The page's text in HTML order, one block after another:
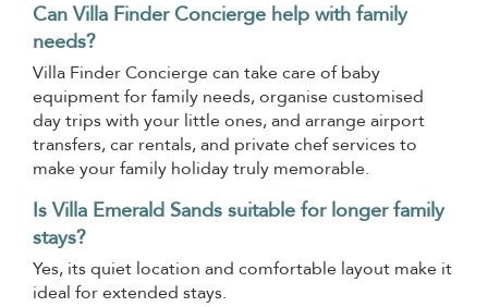
Can Villa Finder Concierge help with family
needs?
Villa Finder Concierge can take care of baby
equipment for family needs, organise customised
day trips with your little ones, and arrange airport
transfers, car rentals, and private chef services to
make your family holiday truly memorable.
Is Villa Emerald Sands suitable for longer family
stays?
Yes, its quiet location and comfortable layout make it
ideal for extended stays.